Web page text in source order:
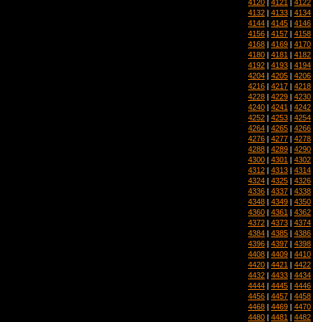
4120 | 4121 | 4122
4132 | 4133 | 4134
4144 | 4145 | 4146
4156 | 4157 | 4158
4168 | 4169 | 4170
4180 | 4181 | 4182
4192 | 4193 | 4194
4204 | 4205 | 4206
4216 | 4217 | 4218
4228 | 4229 | 4230
4240 | 4241 | 4242
4252 | 4253 | 4254
4264 | 4265 | 4266
4276 | 4277 | 4278
4288 | 4289 | 4290
4300 | 4301 | 4302
4312 | 4313 | 4314
4324 | 4325 | 4326
4336 | 4337 | 4338
4348 | 4349 | 4350
4360 | 4361 | 4362
4372 | 4373 | 4374
4384 | 4385 | 4386
4396 | 4397 | 4398
4408 | 4409 | 4410
4420 | 4421 | 4422
4432 | 4433 | 4434
4444 | 4445 | 4446
4456 | 4457 | 4458
4468 | 4469 | 4470
4480 | 4481 | 4482